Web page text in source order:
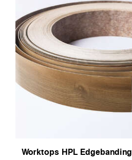
Worktops HPL Edgebanding